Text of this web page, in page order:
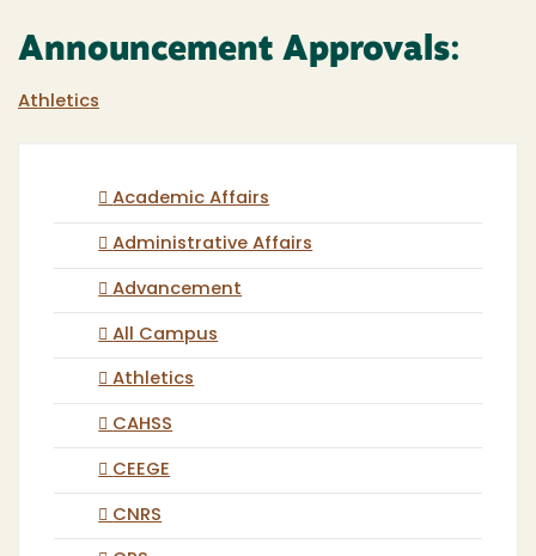
Announcement Approvals:
Athletics
Academic Affairs
Administrative Affairs
Advancement
All Campus
Athletics
CAHSS
CEEGE
CNRS